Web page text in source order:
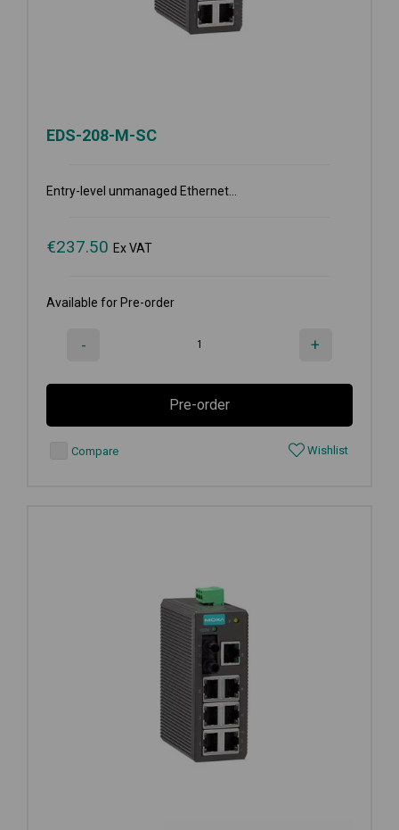
EDS-208-M-SC
Entry-level unmanaged Ethernet...
€237.50 Ex VAT
Available for Pre-order
- +
Pre-order
Compare Wishlist